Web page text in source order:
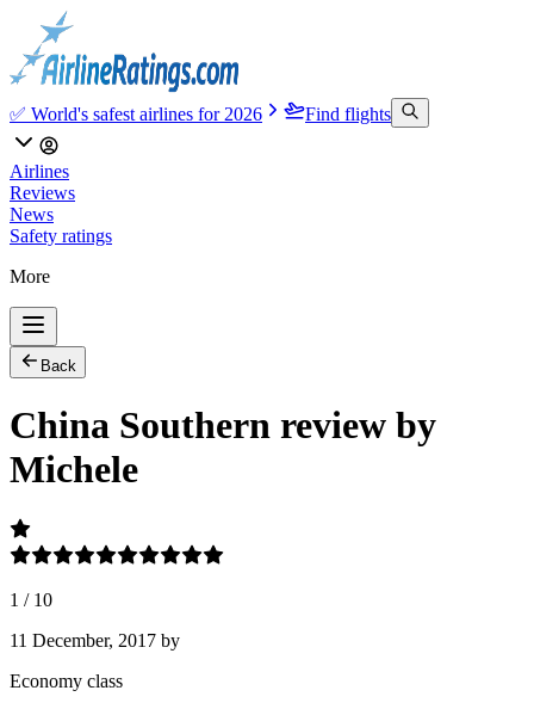
✅ World's safest airlines for 2026 Find flights
Airlines
Reviews
News
Safety ratings
More
Back
China Southern review by
Michele
1 / 10
11 December, 2017 by
Economy class